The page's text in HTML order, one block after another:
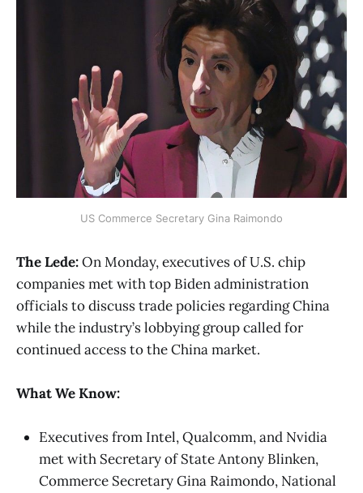
US Commerce Secretary Gina Raimondo
The Lede:On Monday, executives of U.S. chip
companies met with top Biden administration
officials to discuss trade policies regarding China
while the industry’s lobbying group called for
continued access to the China market.
What We Know:
Executives from Intel, Qualcomm, and Nvidia
met with Secretary of State Antony Blinken,
Commerce Secretary Gina Raimondo, National